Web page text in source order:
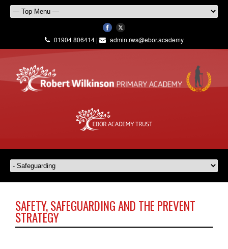
01904 806414 | admin.rws@ebor.academy
SAFETY, SAFEGUARDING AND THE PREVENT
STRATEGY